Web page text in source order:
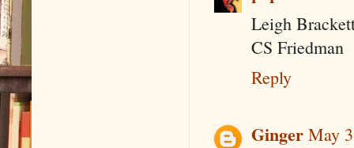
Leigh
CS Friedman
Reply
Ginger May